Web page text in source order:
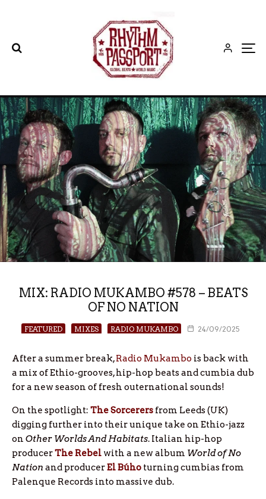
MIX: RADIO MUKAMBO #578 – BEATS
OF NO NATION
FEATURED MIXES RADIO MUKAMBO 24/09/2025
After a summer break,Radio Mukambo is back with
a mix of Ethio-grooves, hip-hop beats and cumbia dub
for a new season of fresh outernational sounds!
On the spotlight: The Sorcerers from Leeds (UK)
digging further into their unique take on Ethio-jazz
on Other Worlds And Habitats. Italian hip-hop
producerThe Rebel with a new album World of No
Nation and producerElBúho turning cumbias from
Palenque Records into massive dub.